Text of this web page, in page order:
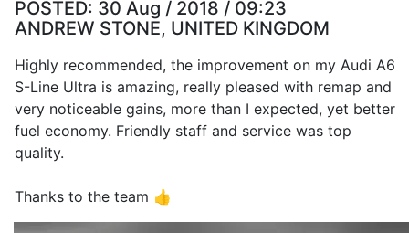
POSTED: 30 Aug / 2018 / 09:23
ANDREW STONE, UNITED KINGDOM
Highly recommended, the improvement on my Audi A6
S-Line Ultra is amazing, really pleased with remap and
very noticeable gains, more than I expected, yet better
fuel economy. Friendly staff and service was top
quality.
Thanks to the team 👍